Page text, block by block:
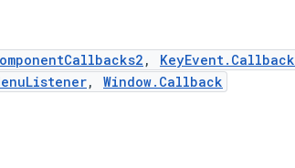
, KeyEvent.Callback
, Window.Callback